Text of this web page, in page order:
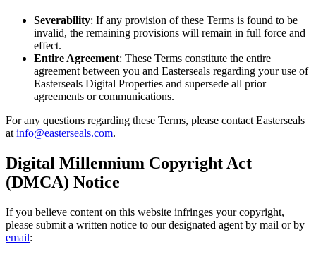
Severability: If any provision of these Terms is found to be
invalid, the remaining provisions will remain in full force and
effect.
Entire Agreement: These Terms constitute the entire
agreement between you and Easterseals regarding your use of
Easterseals Digital Properties and supersede all prior
agreements or communications.
For any questions regarding these Terms, please contact Easterseals
at info@easterseals.com.
Digital Millennium Copyright Act
(DMCA) Notice
If you believe content on this website infringes your copyright,
please submit a written notice to our designated agent by mail or by
email: